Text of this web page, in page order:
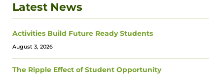
Latest News
Activities Build Future Ready Students
August 3, 2026
The Ripple Effect of Student Opportunity